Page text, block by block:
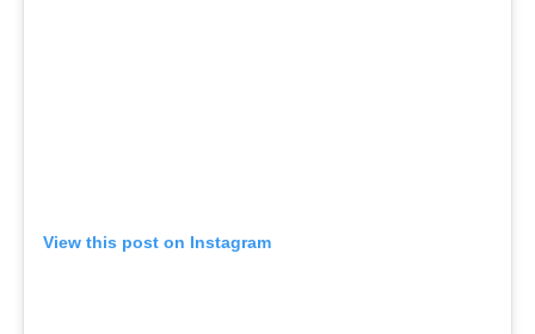
View this post on Instagram